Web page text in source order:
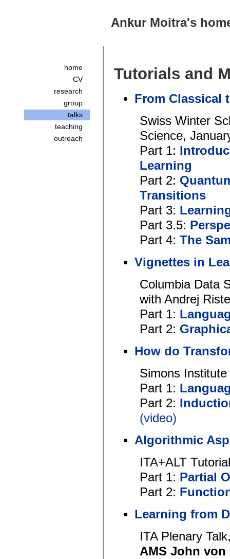
Ankur Moitra's
home
CV
research
group
talks
teaching
outreach
Tutorials and
From Classical
Swiss Winter
Science,
Part 1:
Learning
Part 2:
Transitions
Part 3:
Part 3.5:
Part 4: The
Vignettes in
Columbia Data
with Andrej
Part 1:
Part 2:
How do
Simons
Part 1:
Part 2:
(video)
Algorithmic
ITA+ALT
Part 1: Partial
Part 2:
Learning from
ITA Plenary
AMS John von